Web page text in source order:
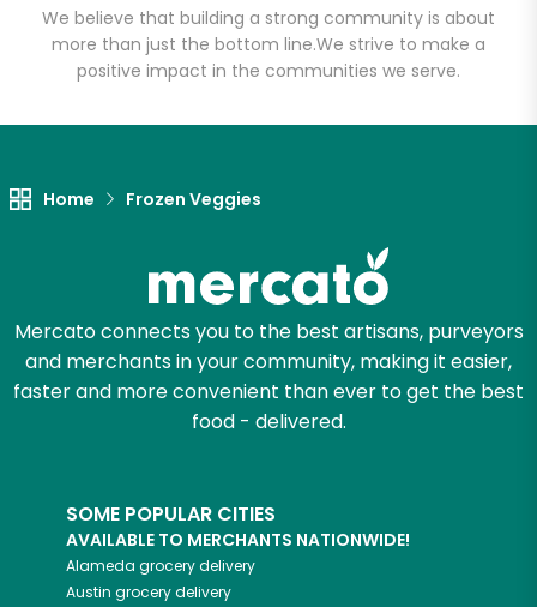
We believe that building a strong community is about
more than just the bottom line.We strive to make a
positive impact in the communities we serve.
Home Frozen Veggies
Mercato connects you to the best artisans, purveyors
and merchants in your community, making it easier,
faster and more convenient than ever to get the best
food - delivered.
SOME POPULAR CITIES
AVAILABLE TO MERCHANTS NATIONWIDE!
Alameda grocery delivery
Austin grocery delivery
Email address